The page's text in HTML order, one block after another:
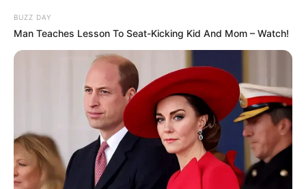
“Tady, ukážu vám, jak to funguje! Útočná
Zaměstnanec ukázal na židli a chlapík
se zaměstnancem sledovali, jak čivava
ničí židli a nechává za sebou jen třísky.
“Páni,” řekl chlapík, “ale stejně si myslím,
že potřebujeme opravdového hlídacího
BUZZ DAY
Man Teaches Lesson To Seat-Kicking Kid And Mom – Watch!